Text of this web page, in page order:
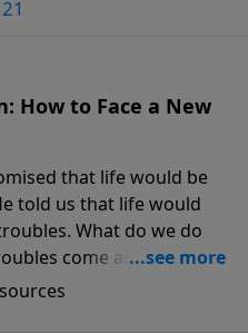
How to Face a New
that life would be
told us that life would
What do we do
come and turn our
In this series from
discover how you